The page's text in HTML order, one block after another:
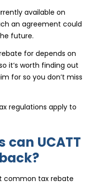
available on
an agreement could
future.
for depends on
it’s worth finding out
for so you don’t miss
regulations apply to
UCATT
common tax rebate